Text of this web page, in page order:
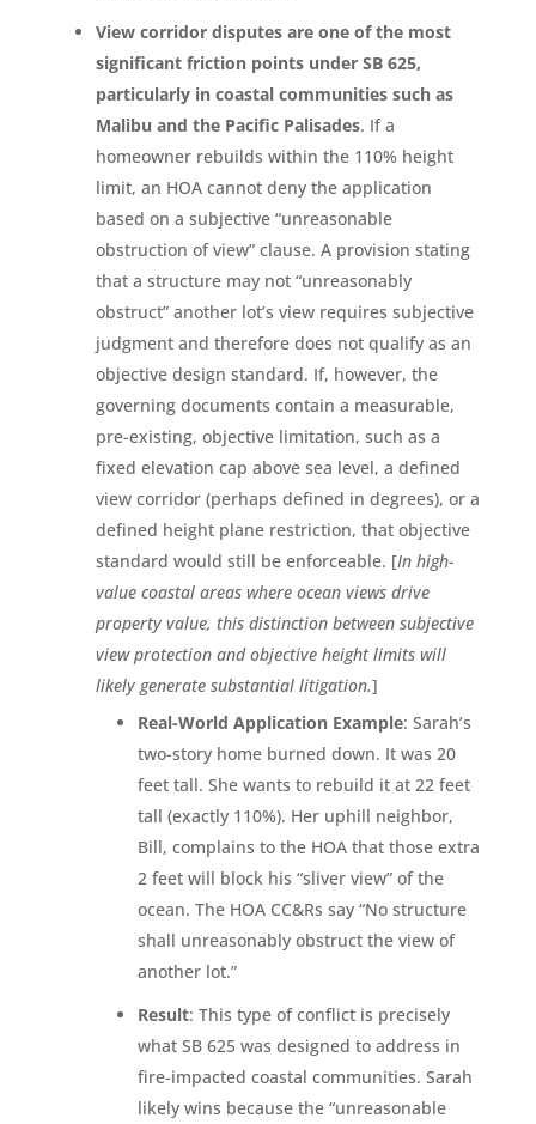
View corridor disputes are one of the most
significant friction points under SB 625,
particularly in coastal communities such as
Malibu and the Pacific Palisades. If a
homeowner rebuilds within the 110% height
limit, an HOA cannot deny the application
based on a subjective “unreasonable
obstruction of view” clause. A provision stating
that a structure may not “unreasonably
obstruct” another lot’s view requires subjective
judgment and therefore does not qualify as an
objective design standard. If, however, the
governing documents contain a measurable,
pre-existing, objective limitation, such as a
fixed elevation cap above sea level, a defined
view corridor (perhaps defined in degrees), or a
defined height plane restriction, that objective
standard would still be enforceable. [In high-
value coastal areas where ocean views drive
property value, this distinction between subjective
view protection and objective height limits will
likely generate substantial litigation.]
Real-World Application Example: Sarah’s
two-story home burned down. It was 20
feet tall. She wants to rebuild it at 22 feet
tall (exactly 110%). Her uphill neighbor,
Bill, complains to the HOA that those extra
2 feet will block his “sliver view” of the
ocean. The HOA CC&Rs say “No structure
shall unreasonably obstruct the view of
another lot.”
Result: This type of conflict is precisely
what SB 625 was designed to address in
fire-impacted coastal communities. Sarah
likely wins because the “unreasonable